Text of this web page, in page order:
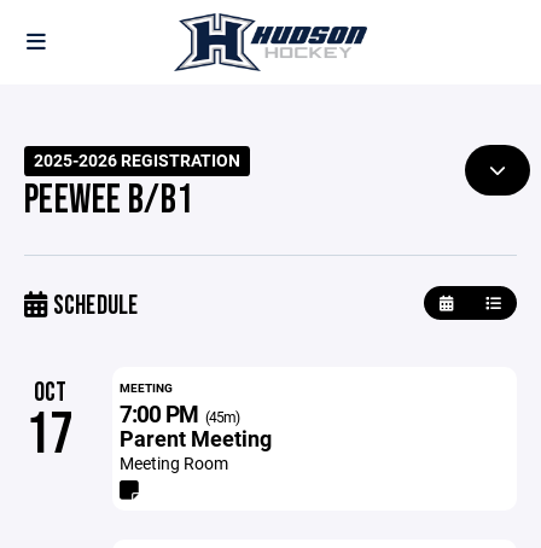
2025-2026 REGISTRATION
PEEWEE B/B1
SCHEDULE
OCT
17
MEETING
7:00 PM (45m)
Parent Meeting
Meeting Room